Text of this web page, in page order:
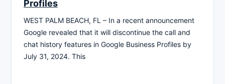
Profiles
WEST PALM BEACH, FL – In a recent announcement
Google revealed that it will discontinue the call and
chat history features in Google Business Profiles by
July 31, 2024. This